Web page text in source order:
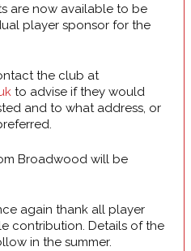
are now available to be
player sponsor for the
the club at
to advise if they would
and to what address, or
Broadwood will be
again thank all player
contribution. Details of the
in the summer.